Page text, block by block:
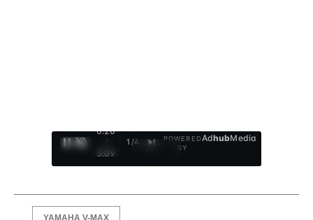
0:27
/
3:09
1 /4
POWERED
BY
AdhubMedia
YAMAHA V-MAX